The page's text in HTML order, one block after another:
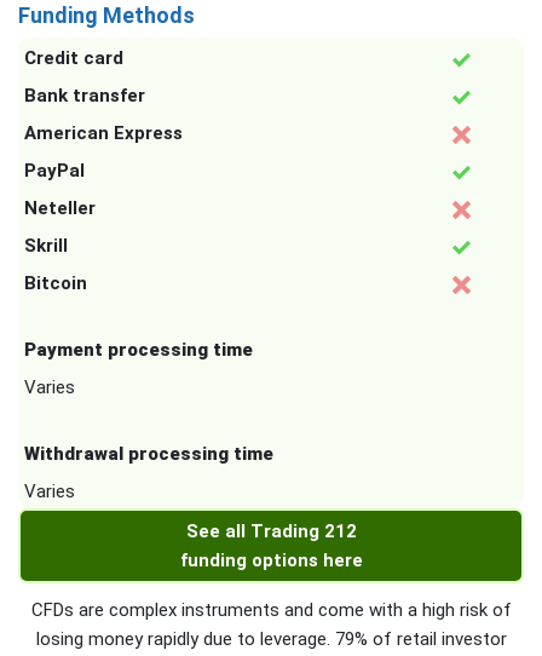
Funding Methods
Credit card
Bank transfer
American Express
PayPal
Neteller
Skrill
Bitcoin
Payment processing time
Varies
Withdrawal processing time
Varies
See all Trading 212
funding options here
CFDs are complex instruments and come with a high risk of
losing money rapidly due to leverage. 79% of retail investor